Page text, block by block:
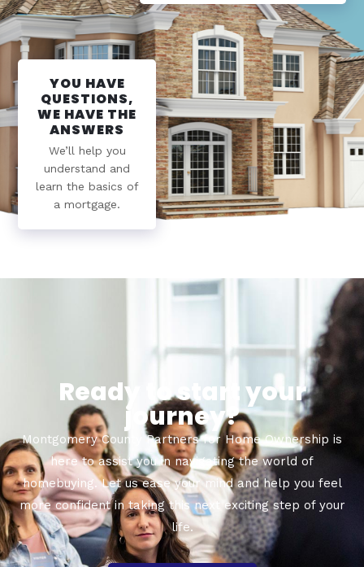
YOU HAVE
QUESTIONS,
WE HAVE THE
ANSWERS
We’ll help you
understand and
learn the basics of
a mortgage.
Ready to start your
journey?
Montgomery County Partners for Home Ownership is
here to assist you in navigating the world of
homebuying. Let us ease your mind and help you feel
more confident in taking this next exciting step of your
life.